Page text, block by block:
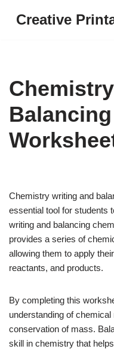
Creative
Chemistry writing and
essential tool for students
writing and balancing
provides a series of
allowing them to apply
reactants, and products.
By completing this
understanding of
conservation of mass.
skill in chemistry that